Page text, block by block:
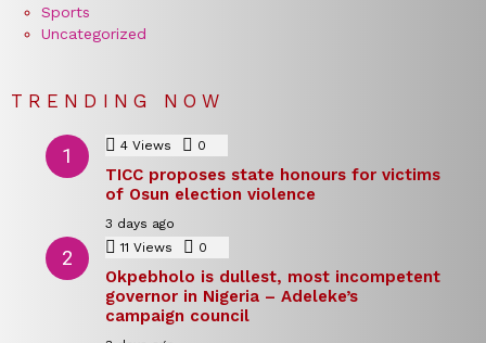
Sports
Uncategorized
TRENDING NOW
4 Views 0
TICC proposes state honours for victims
of Osun election violence
3 days ago
11 Views 0
Okpebholo is dullest, most incompetent
governor in Nigeria – Adeleke’s
campaign council